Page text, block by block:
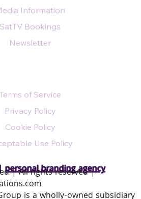
|personal branding agency
Information
SatTV Bookings
Newsletter
of Service
Privacy Policy
Cookie Policy
Use Policy
| All rights reserved |
is a wholly-owned subsidiary